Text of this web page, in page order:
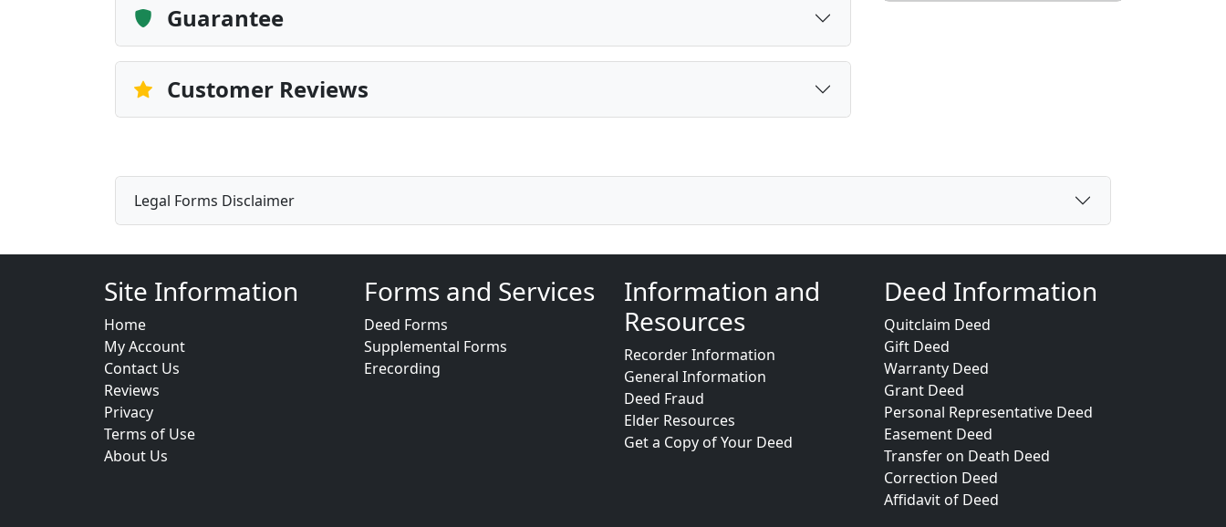
Guarantee
Customer Reviews
Legal Forms Disclaimer
Site Information
Home
My Account
Contact Us
Reviews
Privacy
Terms of Use
About Us
Forms and Services
Deed Forms
Supplemental Forms
Erecording
Information and
Resources
Recorder Information
General Information
Deed Fraud
Elder Resources
Get a Copy of Your Deed
Deed Information
Quitclaim Deed
Gift Deed
Warranty Deed
Grant Deed
Personal Representative Deed
Easement Deed
Transfer on Death Deed
Correction Deed
Affidavit of Deed